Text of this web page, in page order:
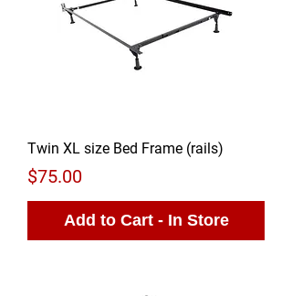
Twin XL size Bed Frame (rails)
Price
$75.00
Add to Cart - In Store